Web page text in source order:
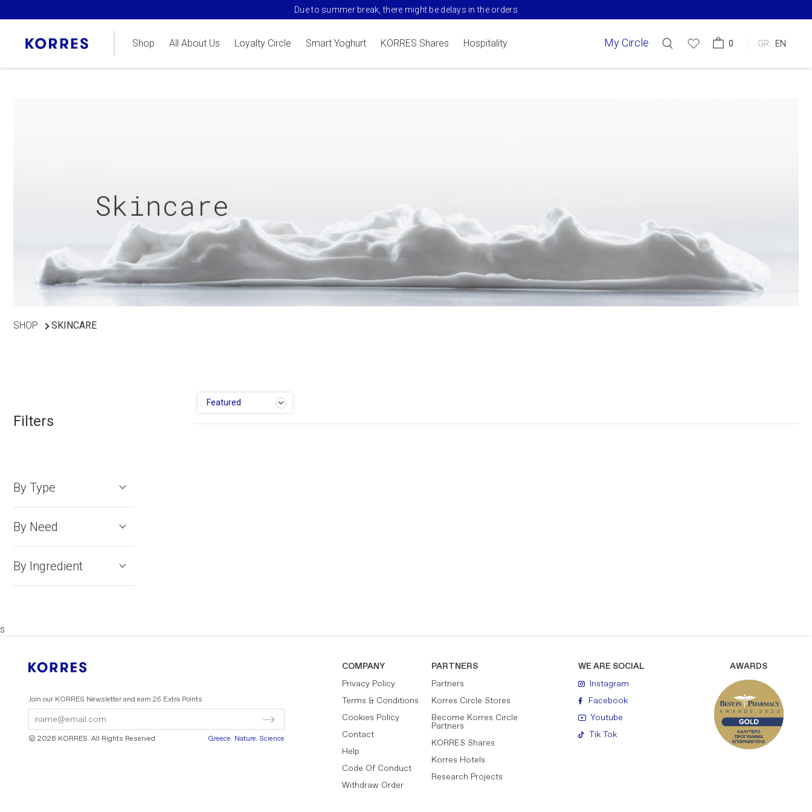
Due to summer break, there might be delays in the orders
Shop All About Us Loyalty Circle Smart Yoghurt KORRES Shares Hospitality My Circle 0 GR EN
SHOP SKINCARE
Filters
By Type
By Need
By Ingredient
Featured
s
Join our KORRES Newsletterand earn 25 Extra Points
Submit
Form
Submit
Form
© 2026 KORRES. All Rights Reserved Greece. Nature. Science
COMPANY
Privacy Policy
Terms & Conditions
Cookies Policy
Contact
Help
Code Of Conduct
Withdraw Order
PARTNERS
Partners
Korres Circle Stores
Become Korres Circle
Partners
KORRES Shares
Korres Hotels
Research Projects
WE ARE SOCIAL
Instagram
Facebook
Youtube
Tik Tok
AWARDS